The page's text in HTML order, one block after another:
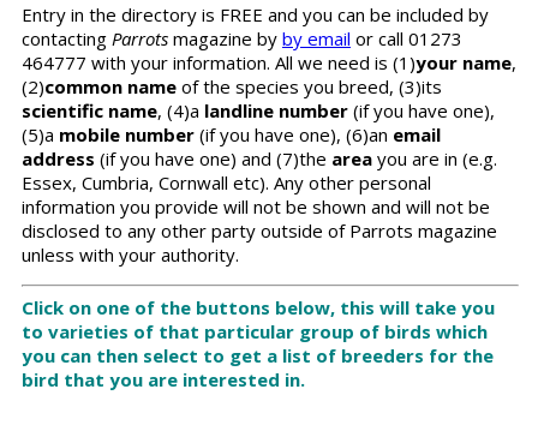
Entry in the directory is FREE and you can be included by
contacting Parrots magazine by by email or call 01273
464777 with your information. All we need is (1)your name,
(2)common name of the species you breed, (3)its
scientific name, (4)a landline number (if you have one),
(5)a mobile number (if you have one), (6)an email
address (if you have one) and (7)the area you are in (e.g.
Essex, Cumbria, Cornwall etc). Any other personal
information you provide will not be shown and will not be
disclosed to any other party outside of Parrots magazine
unless with your authority.
Click on one of the buttons below, this will take you
to varieties of that particular group of birds which
you can then select to get a list of breeders for the
bird that you are interested in.